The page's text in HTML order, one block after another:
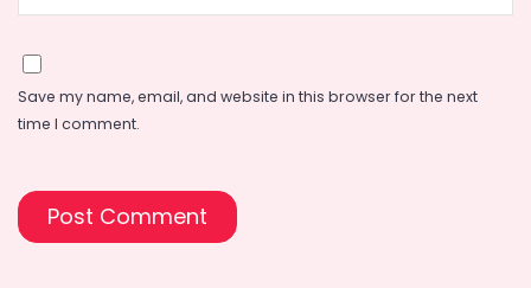
Save my name, email, and website in this browser for the next
time I comment.